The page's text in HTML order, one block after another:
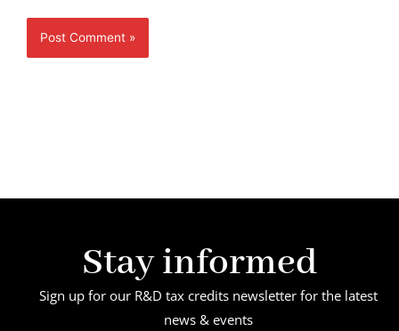
Stay informed
Sign up for our R&D tax credits newsletter for the latest
news & events